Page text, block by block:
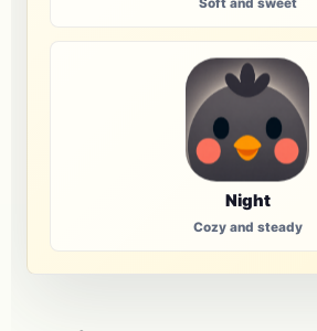
Night
Cozy and steady